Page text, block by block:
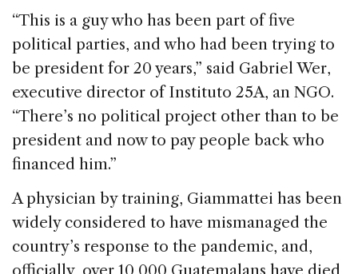
“This is a guy who has been part of five
political parties, and who had been trying to
be president for 20 years,” said Gabriel Wer,
executive director of Instituto 25A, an NGO.
“There’s no political project other than to be
president and now to pay people back who
financed him.”
A physician by training, Giammattei has been
widely considered to have mismanaged the
country’s response to the pandemic, and,
officially, over 10,000 Guatemalans have died